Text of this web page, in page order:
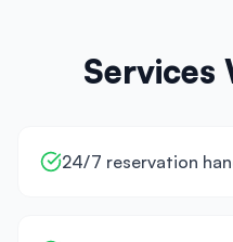
Services
24/7 reservation